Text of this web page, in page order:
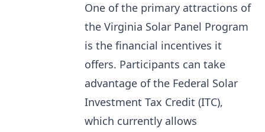
One of the primary attractions of
the Virginia Solar Panel Program
is the financial incentives it
offers. Participants can take
advantage of the Federal Solar
Investment Tax Credit (ITC),
which currently allows